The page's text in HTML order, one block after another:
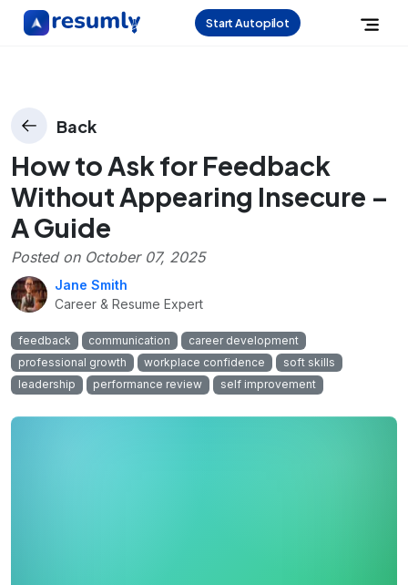
Start Autopilot
Back
How to Ask for Feedback
Without Appearing Insecure –
A Guide
Posted on October 07, 2025
Jane Smith
Career & Resume Expert
feedback communication
career development
professional growth
workplace confidence
soft skills
leadership
performance review self improvement